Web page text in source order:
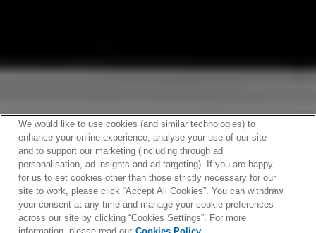
We would like to use cookies (and similar technologies) to
enhance your online experience, analyse your use of our site
and to support our marketing (including through ad
personalisation, ad insights and ad targeting). If you are happy
for us to set cookies other than those strictly necessary for our
site to work, please click “Accept All Cookies”. You can withdraw
your consent at any time and manage your cookie preferences
across our site by clicking “Cookies Settings”. For more